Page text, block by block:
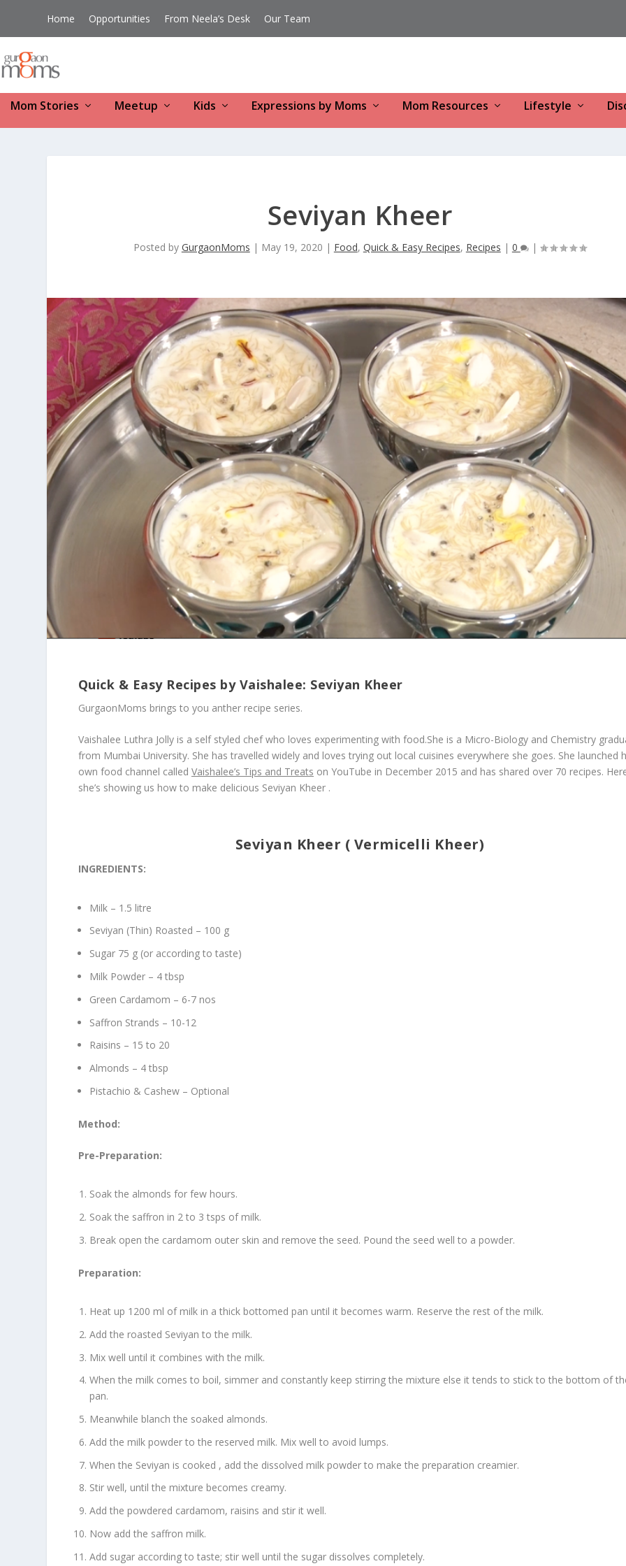
Home Opportunities From Neela’s Desk Our Team
Mom Stories Meetup Kids Expressions by Moms Mom Resources Lifestyle
Seviyan Kheer
Posted by GurgaonMoms | May 19, 2020 | Food, Quick & Easy Recipes, Recipes | 0 |
Quick & Easy Recipes by Vaishalee: Seviyan Kheer
GurgaonMoms brings to you anther recipe series.
Vaishalee Luthra Jolly is a self styled chef who loves experimenting with food.She is a Micro-Biology and Chemistry
from Mumbai University. She has travelled widely and loves trying out local cuisines everywhere she goes. She launched
own food channel called Vaishalee’s Tips and Treats on YouTube in December 2015 and has shared over 70 recipes.
she’s showing us how to make delicious Seviyan Kheer .
Seviyan Kheer ( Vermicelli Kheer)
INGREDIENTS:
Milk – 1.5 litre
Seviyan (Thin) Roasted – 100 g
Sugar 75 g (or according to taste)
Milk Powder – 4 tbsp
Green Cardamom – 6-7 nos
Saffron Strands – 10-12
Raisins – 15 to 20
Almonds – 4 tbsp
Pistachio & Cashew – Optional
Method:
Pre-Preparation:
Soak the almonds for few hours.
Soak the saffron in 2 to 3 tsps of milk.
Break open the cardamom outer skin and remove the seed. Pound the seed well to a powder.
Preparation:
Heat up 1200 ml of milk in a thick bottomed pan until it becomes warm. Reserve the rest of the milk.
Add the roasted Seviyan to the milk.
Mix well until it combines with the milk.
When the milk comes to boil, simmer and constantly keep stirring the mixture else it tends to stick to the bottom of
pan.
Meanwhile blanch the soaked almonds.
Add the milk powder to the reserved milk. Mix well to avoid lumps.
When the Seviyan is cooked , add the dissolved milk powder to make the preparation creamier.
Stir well, until the mixture becomes creamy.
Add the powdered cardamom, raisins and stir it well.
Now add the saffron milk.
Add sugar according to taste; stir well until the sugar dissolves completely.